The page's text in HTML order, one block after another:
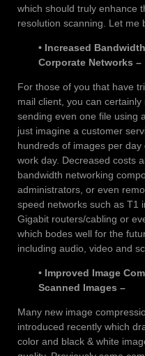
which should truly enhance
resolution scanning. Let me
• Increased
Corporate Networks –
For those of you that have
mail client, you can certainly
sending even one file using
just imagine a customer
hundreds of images per
work day. Decreased costs
bandwidth networking
administrators, or even
speed networks such as T1
Gigabit routers/cabling or
which bodes well for the
including audio, video and
• Improved Image
Scanned Images –
Many new image
introduced recently which
color and black & white